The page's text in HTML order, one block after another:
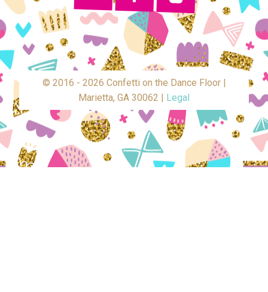
© 2016 - 2026 Confetti on the Dance Floor |
Marietta, GA 30062 |
Legal